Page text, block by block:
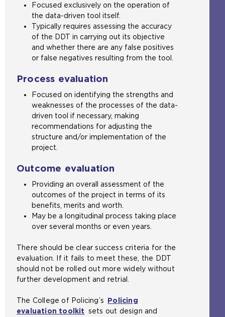
Focused exclusively on the operation of
the data-driven tool itself.
Typically requires assessing the accuracy
of the DDT in carrying out its objective
and whether there are any false positives
or false negatives resulting from the tool.
Process evaluation
Focused on identifying the strengths and
weaknesses of the processes of the data-
driven tool if necessary, making
recommendations for adjusting the
structure and/or implementation of the
project.
Outcome evaluation
Providing an overall assessment of the
outcomes of the project in terms of its
benefits, merits and worth.
May be a longitudinal process taking place
over several months or even years.
There should be clear success criteria for the
evaluation. If it fails to meet these, the DDT
should not be rolled out more widely without
further development and retrial.
The College of Policing’s Policing
evaluation toolkit sets out design and